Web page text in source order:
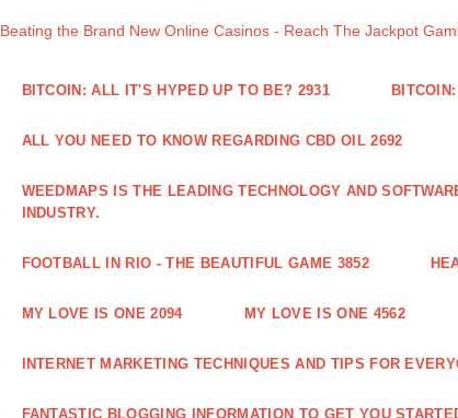
Beating the Brand New Online Casinos - Reach The Jackpot
BITCOIN: ALL IT'S HYPED UP TO BE? 2931
ALL YOU NEED TO KNOW REGARDING CBD OIL 2692
WEEDMAPS IS THE LEADING TECHNOLOGY AND
INDUSTRY.
FOOTBALL IN RIO - THE BEAUTIFUL GAME 3852
MY LOVE IS ONE 2094 MY LOVE IS ONE 4562
INTERNET MARKETING TECHNIQUES AND TIPS FOR
FANTASTIC BLOGGING INFORMATION TO GET YOU